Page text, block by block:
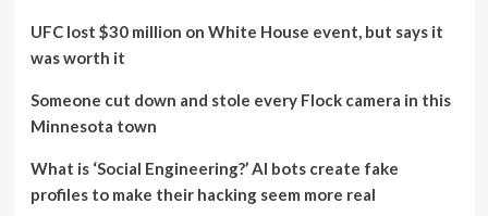
UFC lost $30 million on White House event, but says it
was worth it
Someone cut down and stole every Flock camera in this
Minnesota town
What is ‘Social Engineering?’ AI bots create fake
profiles to make their hacking seem more real